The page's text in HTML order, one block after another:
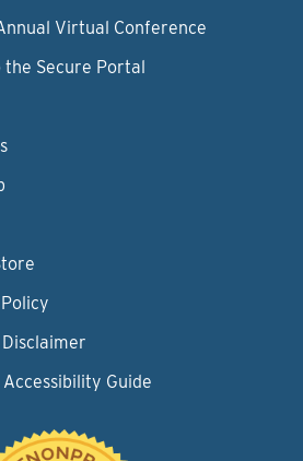
Annual Virtual Conference
the Secure Portal
Accessibility Guide